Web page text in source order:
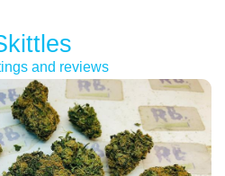
and reviews